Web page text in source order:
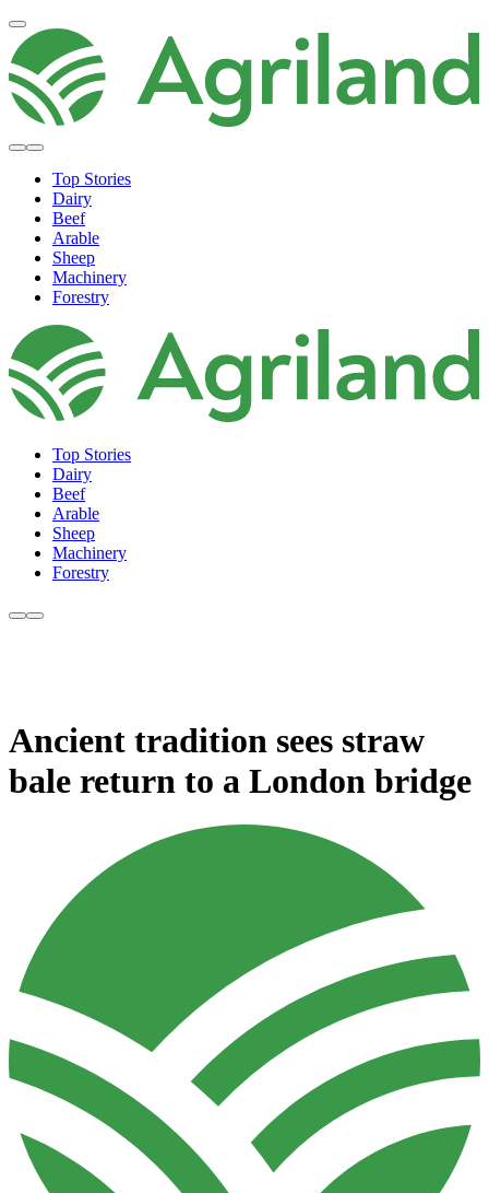
Top Stories
Dairy
Beef
Arable
Sheep
Machinery
Forestry
Top Stories
Dairy
Beef
Arable
Sheep
Machinery
Forestry
Ancient tradition sees straw
bale return to a London bridge